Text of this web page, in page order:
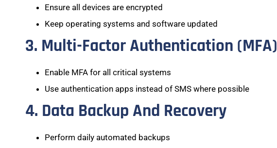
Ensure all devices are encrypted
Keep operating systems and software updated
3. Multi-Factor Authentication (MFA)
Enable MFA for all critical systems
Use authentication apps instead of SMS where possible
4. Data Backup And Recovery
Perform daily automated backups